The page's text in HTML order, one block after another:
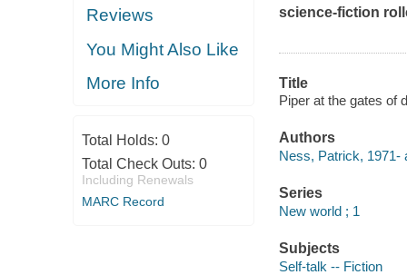
Reviews
You Might Also Like
More Info
Total Holds: 0
Total Check Outs: 0
Including Renewals
MARC Record
science-fiction
Title
Piper at the gates of
Authors
Ness, Patrick, 1971-
Series
New world ; 1
Subjects
Self-talk -- Fiction